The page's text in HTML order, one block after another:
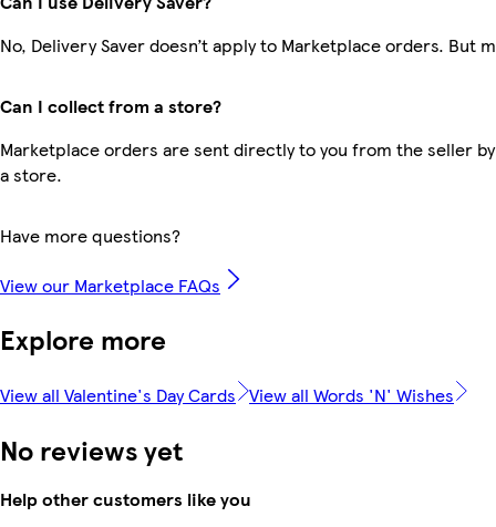
No, Delivery Saver doesn’t apply to Marketplace orders. But
Can I collect from a store?
Marketplace orders are sent directly to you from the seller
a store.
Have more questions?
View our Marketplace FAQs
Explore more
View all Valentine's Day Cards View all Words 'N' Wishes
No reviews yet
Help other customers like you